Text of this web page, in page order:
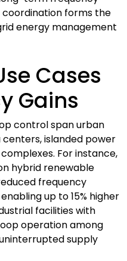
forms the
energy management
Cases
Gains
control span urban
islanded power
For instance,
hybrid renewable
frequency
up to 15% higher
facilities with
operation among
supply